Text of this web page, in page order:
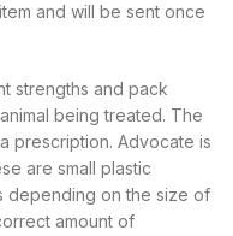
and will be sent once
strengths and pack
being treated. The
prescription. Advocate is
are small plastic
depending on the size of
amount of